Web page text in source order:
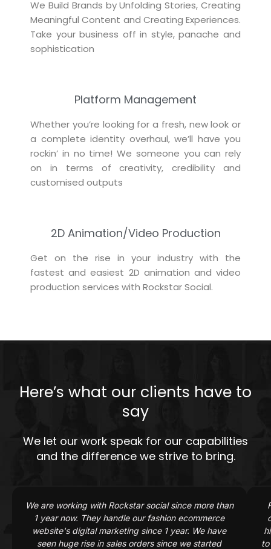
We Build Brands by Unfolding Stories, Creating
Meaningful Content and Creating Experiences.
Take your business off in style, panache and
sophistication
Platform Management
Whether you’re looking for a fresh, new look or
a complete identity overhaul, we’ll have you
rockin’ in no time! We someone you can rely
on in terms of creativity, credibility and
customised outputs
2D Animation/Video Production
Get on the rise in your industry with the
fastest and easiest 2D animation and video
production services with Rockstar Social.
Here’s what our clients have to
say
We let our work speak for our capabilities
and the difference we strive to bring.
We are working with Rockstar social since more than
1 year now. They handle our fashion ecommerce
website's digital marketing since 1 year. We have
seen huge rise in sales orders since we started
to